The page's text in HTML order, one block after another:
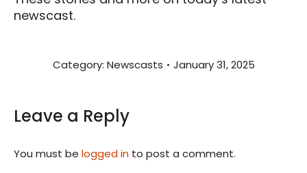
newscast.
Category: Newscasts January 31, 2025
Leave a Reply
You must be logged in to post a comment.